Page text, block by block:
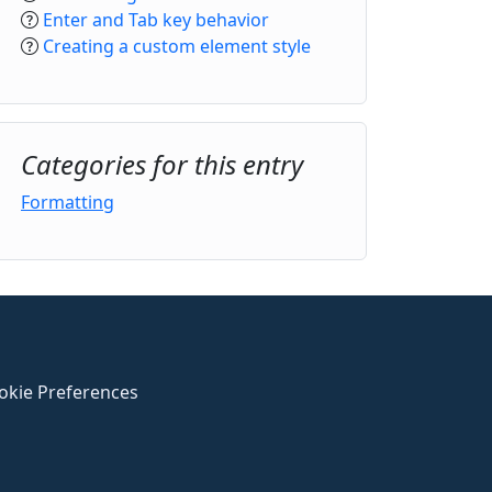
Enter and Tab key behavior
Creating a custom element style
Categories for this entry
Formatting
Preferences